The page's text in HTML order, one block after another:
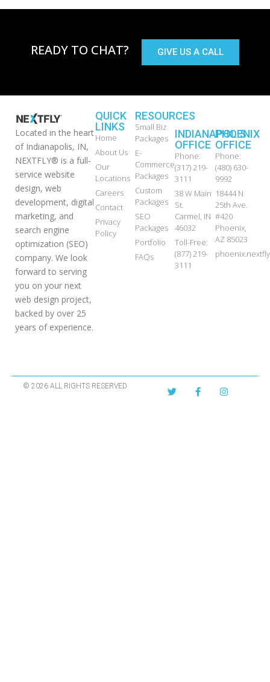
READY TO CHAT? GIVE US A CALL
Located in the heart
of Indianapolis, IN,
NEXTFLY® is a full-
service website
design, web
development, digital
marketing, and
search engine
optimization (SEO)
company. We look
forward to serving
you on your next
web design project,
backed by over 25
years of experience.
QUICK
LINKS
Home
About Us
Our
Locations
Careers
Contact
Privacy
Policy
RESOURCES
Small Biz
Packages
E-
Commerce
Packages
Custom
Packages
SEO
Packages
Portfolio
FAQs
INDIANAPOLIS
OFFICE
Phone:
(317) 219-
3111
38 W Main
St.
Carmel, IN
46032
Toll-Free:
(877) 219-
3111
PHOENIX
OFFICE
Phone:
(480) 630-
9992
18444 N
25th Ave.
#420
Phoenix,
AZ 85023
© 2026 ALL RIGHTS RESERVED